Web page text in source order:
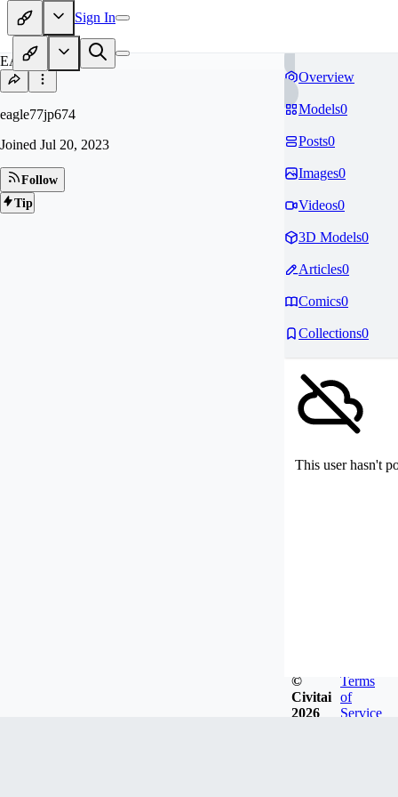
Sign In
EA
eagle77jp674
Joined Jul 20, 2023
Follow
Tip
Overview
Models0
Posts0
Images0
Videos0
3D Models0
Articles0
Comics0
Collections0
This user hasn't
©
Civitai
2026
Terms
of
Service